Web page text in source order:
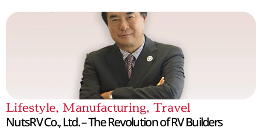
Lifestyle, Manufacturing, Travel
NutsRV Co., Ltd. – The Revolution of RV Builders